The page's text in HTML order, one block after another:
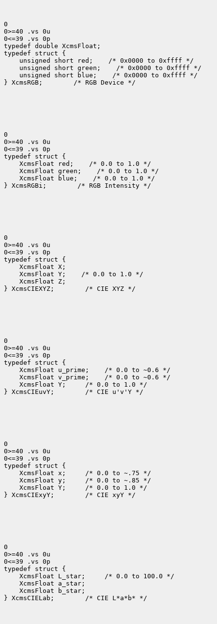
0
0>=40 .vs 0u
0<=39 .vs 0p
typedef double XcmsFloat;
unsigned short red;
unsigned short green;
unsigned short blue;
/* 0x0000 to 0xffff */
} XcmsRGB;
/* RGB Device */
0
0>=40 .vs 0u
0<=39 .vs 0p
XcmsFloat red;
XcmsFloat green;
XcmsFloat blue;
/* 0.0 to 1.0 */
} XcmsRGBi;
/* RGB Intensity */
0
0>=40 .vs 0u
0<=39 .vs 0p
XcmsFloat Y;
XcmsFloat Z;
} XcmsCIEXYZ;
/* CIE XYZ */
0
0>=40 .vs 0u
0<=39 .vs 0p
XcmsFloat u_prime;
XcmsFloat v_prime;
XcmsFloat Y;
/* 0.0 to 1.0 */
} XcmsCIEuvY;
/* CIE u'v'Y */
0
0>=40 .vs 0u
0<=39 .vs 0p
XcmsFloat x;
XcmsFloat y;
XcmsFloat Y;
/* 0.0 to 1.0 */
} XcmsCIExyY;
/* CIE xyY */
0
0>=40 .vs 0u
0<=39 .vs 0p
XcmsFloat L_star;
XcmsFloat b_star;
} XcmsCIELab;
/* CIE L*a*b* */